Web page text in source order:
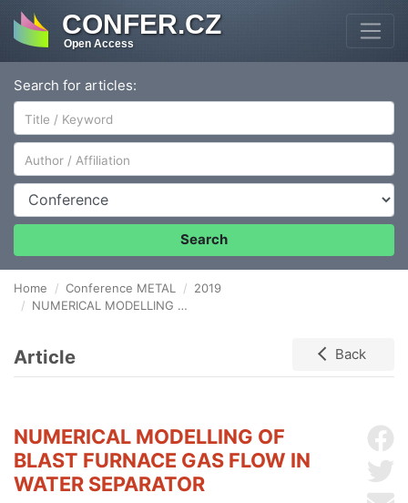
CONFER.CZ
Open Access
Search for articles:
Author/Affiliation
Conference
Search
Home Conference METAL
2019
NUMERICAL MODELLING OF BLAST FURNACE GAS FLOW IN WATER SEPARATOR
Article Back
NUMERICAL MODELLING OF
BLAST FURNACE GAS FLOW IN
WATER SEPARATOR